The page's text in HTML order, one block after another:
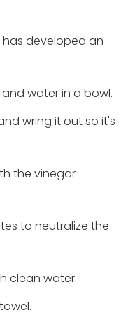
developed an
and water in a bowl.
wring it out so it's
the vinegar
to neutralize the
clean water.